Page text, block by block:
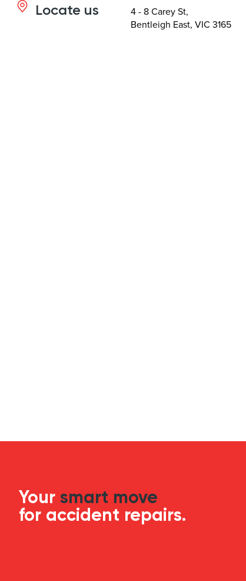
Locate us
4 - 8 Carey St,
Bentleigh East, VIC 3165
Your smart move
for accident repairs.